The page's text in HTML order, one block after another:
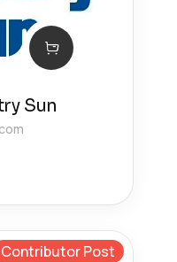
Sun
Contributor Post